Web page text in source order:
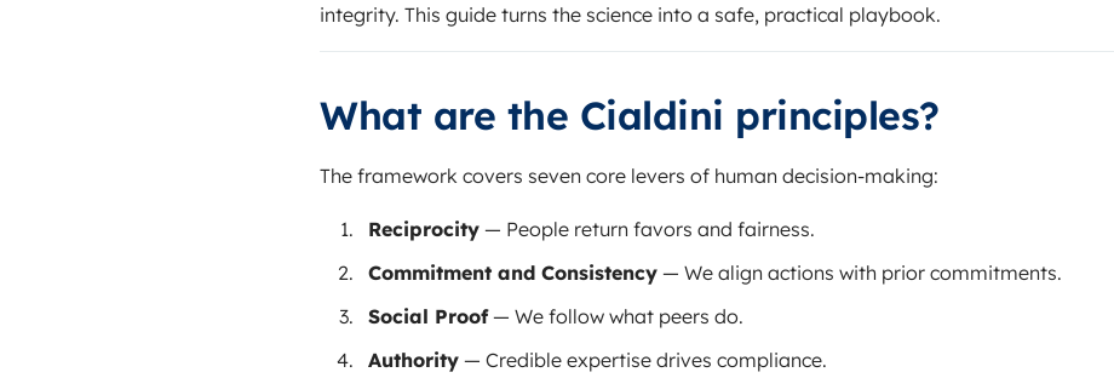
integrity. This guide turns the science into a safe, practical playbook.
What are the Cialdini principles?
The framework covers seven core levers of human decision-making:
Reciprocity — People return favors and fairness.
Commitment and Consistency — We align actions with prior commitments.
Social Proof— We follow what peers do.
Authority — Credible expertise drives compliance.